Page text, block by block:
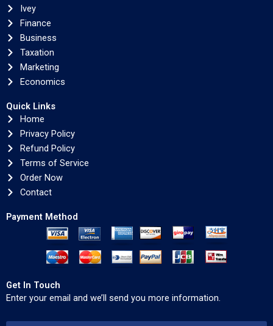
Ivey
Finance
Business
Taxation
Marketing
Economics
Quick Links
Home
Privacy Policy
Refund Policy
Terms of Service
Order Now
Contact
Payment Method
Get In Touch
Enter your email and we’ll send you more information.